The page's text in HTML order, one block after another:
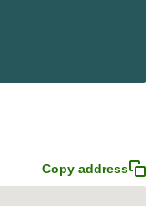
Copy address